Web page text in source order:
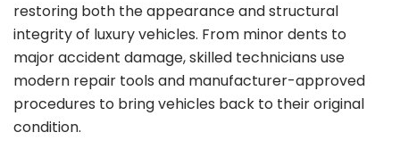
restoring both the appearance and structural
integrity of luxury vehicles. From minor dents to
major accident damage, skilled technicians use
modern repair tools and manufacturer-approved
procedures to bring vehicles back to their original
condition.